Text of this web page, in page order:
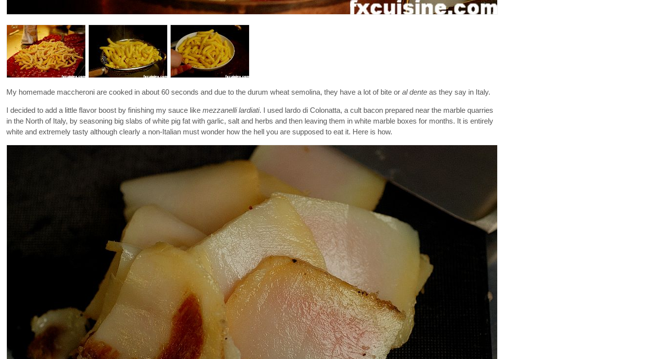
My homemade maccheroni are cooked in about 60 seconds and due to the durum wheat semolina, they have a lot of bite or al dente as they say in Italy.
I decided to add a little flavor boost by finishing my sauce like mezzanelli lardiati. I used lardo di Colonatta, a cult bacon prepared near the marble quarries
in the North of Italy, by seasoning big slabs of white pig fat with garlic, salt and herbs and then leaving them in white marble boxes for months. It is entirely
white and extremely tasty although clearly a non-Italian must wonder how the hell you are supposed to eat it. Here is how.